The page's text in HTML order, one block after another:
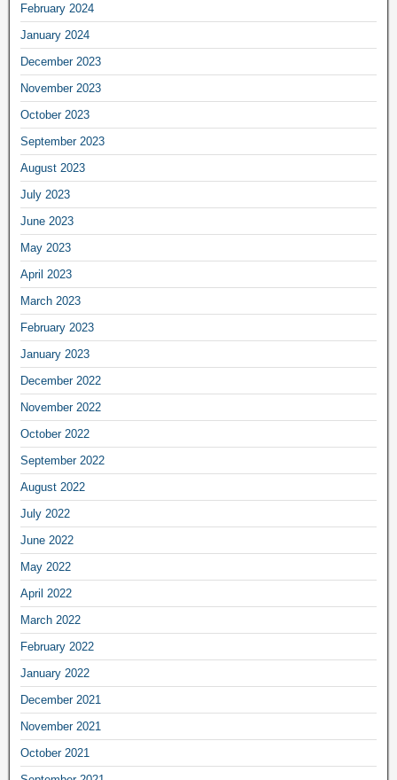
February 2024
January 2024
December 2023
November 2023
October 2023
September 2023
August 2023
July 2023
June 2023
May 2023
April 2023
March 2023
February 2023
January 2023
December 2022
November 2022
October 2022
September 2022
August 2022
July 2022
June 2022
May 2022
April 2022
March 2022
February 2022
January 2022
December 2021
November 2021
October 2021